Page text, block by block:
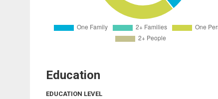
Education
EDUCATION LEVEL